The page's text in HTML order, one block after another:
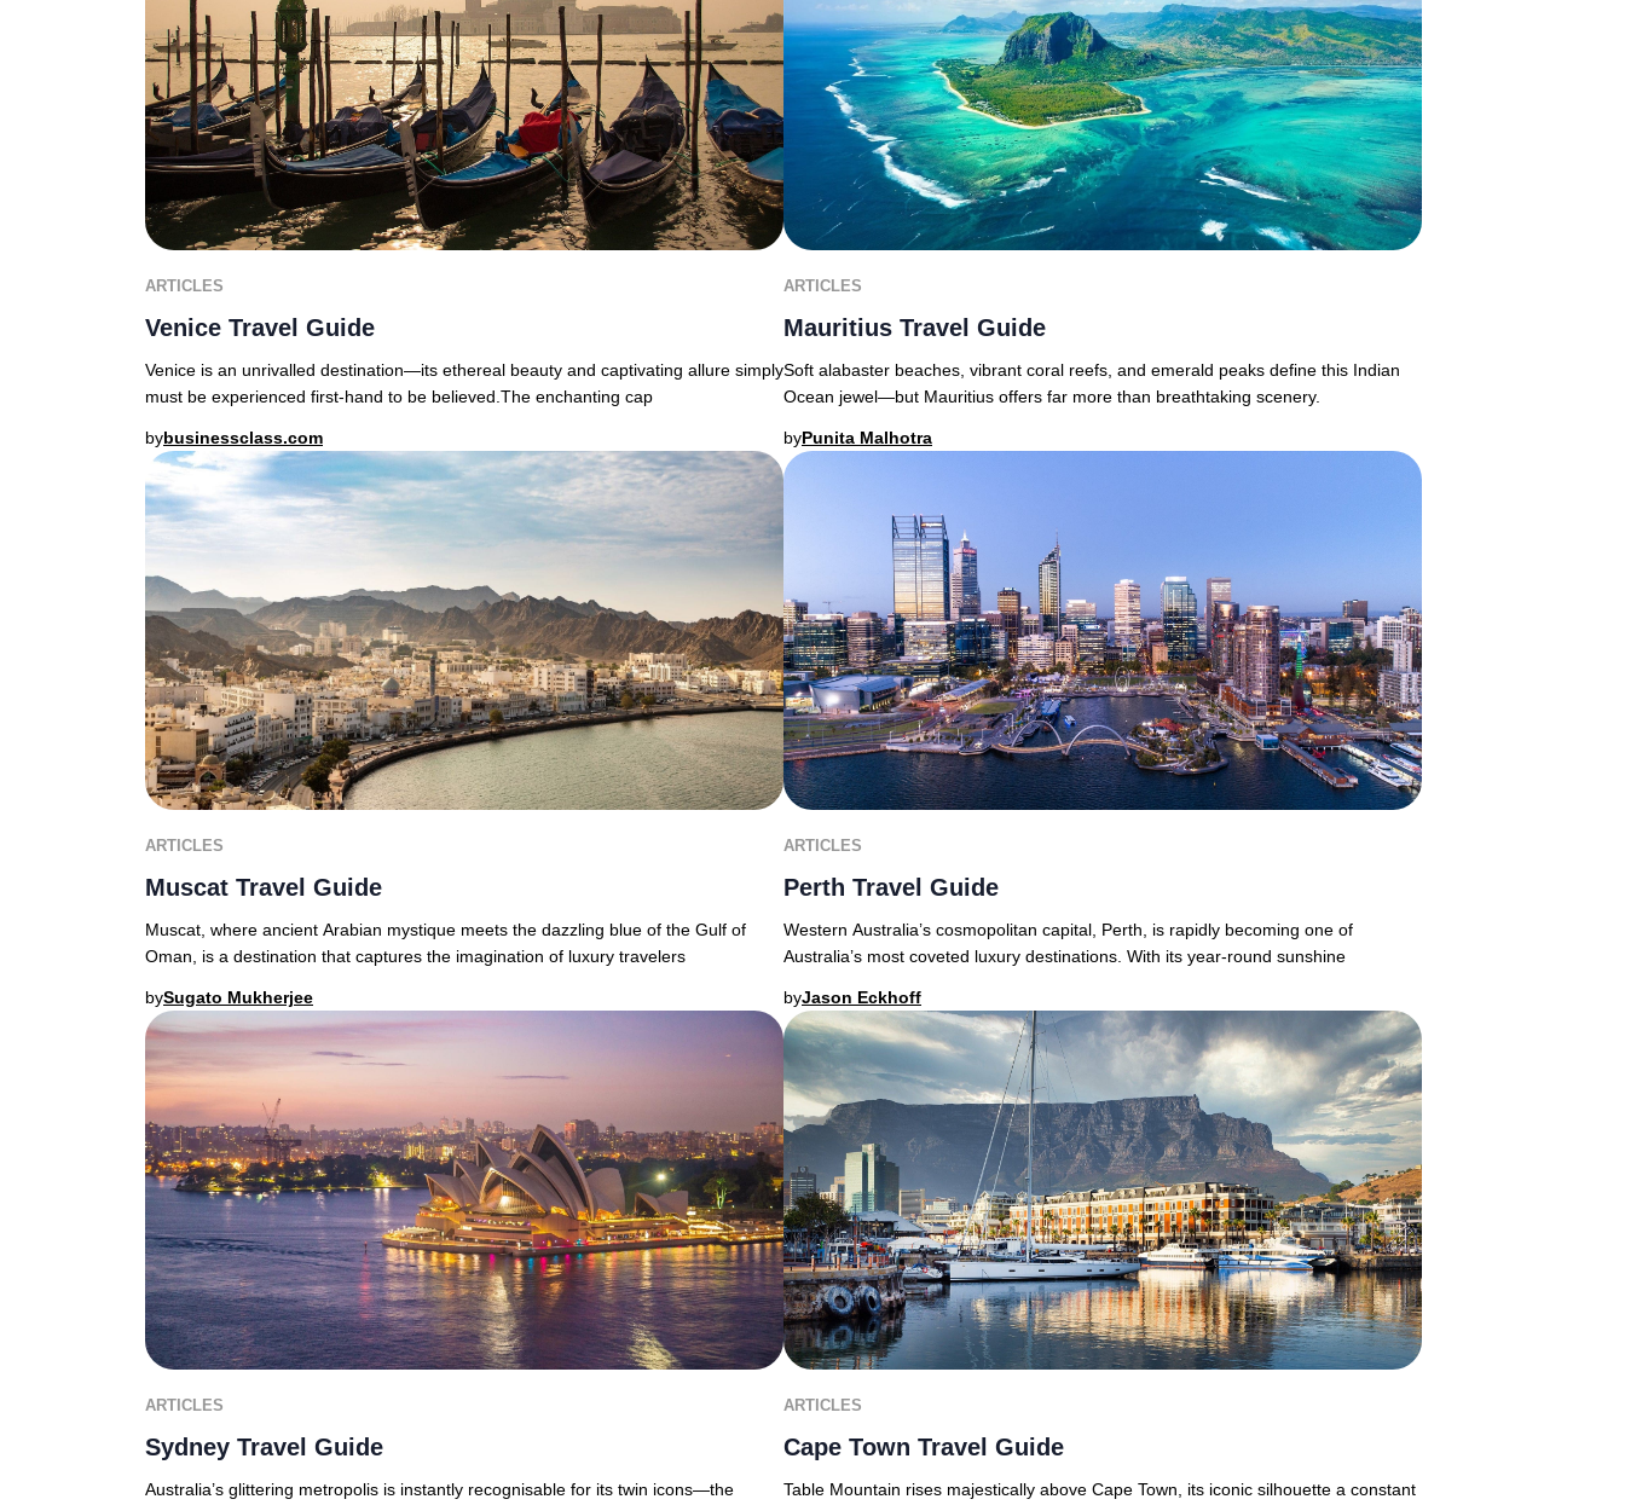
ARTICLES
Venice Travel Guide
Venice is an unrivalled destination—its ethereal beauty and captivating allure simply
must be experienced first-hand to be believed.The enchanting cap
bybusinessclass.com
ARTICLES
Mauritius Travel Guide
Soft alabaster beaches, vibrant coral reefs, and emerald peaks define this Indian
Ocean jewel—but Mauritius offers far more than breathtaking scenery.
byPunita Malhotra
ARTICLES
Muscat Travel Guide
Muscat, where ancient Arabian mystique meets the dazzling blue of the Gulf of
Oman, is a destination that captures the imagination of luxury travelers
bySugato Mukherjee
ARTICLES
Perth Travel Guide
Western Australia’s cosmopolitan capital, Perth, is rapidly becoming one of
Australia’s most coveted luxury destinations. With its year-round sunshine
byJason Eckhoff
ARTICLES
Sydney Travel Guide
Australia’s glittering metropolis is instantly recognisable for its twin icons—the
ARTICLES
Cape Town Travel Guide
Table Mountain rises majestically above Cape Town, its iconic silhouette a constant